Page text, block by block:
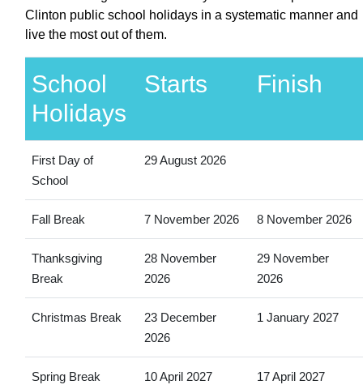
Clinton public school holidays in a systematic manner and
live the most out of them.
School
Holidays
Starts Finish
First Day of
School
29 August 2026
Fall Break 7 November 2026 8 November 2026
Thanksgiving
Break
28 November
2026
29 November
2026
Christmas Break
23 December
2026
1 January 2027
Spring Break 10 April 2027 17 April 2027